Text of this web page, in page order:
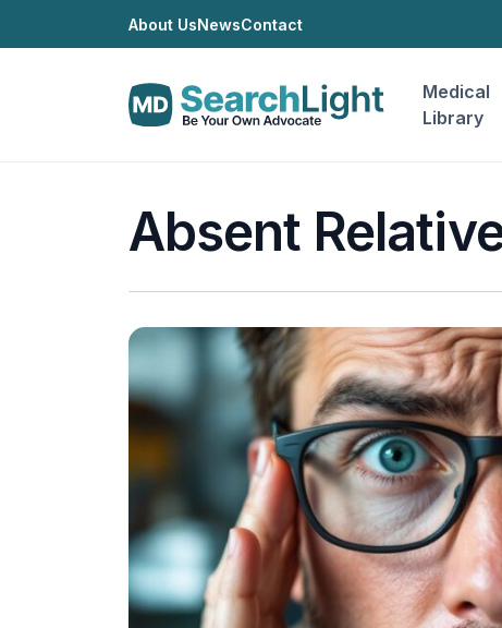
About UsNewsContact
Medical
Library
Absent